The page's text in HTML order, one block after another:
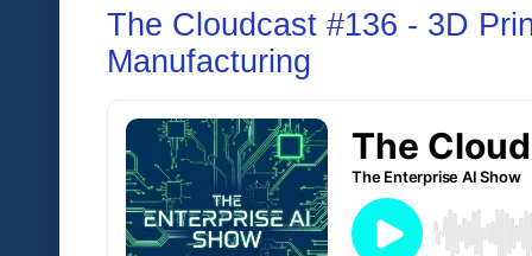
The Cloudcast #136 - 3D
Manufacturing